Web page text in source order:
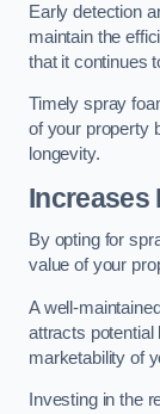
Early detection
maintain the
that it continues
Timely spray
of your property
longevity.
Increases
By opting for
value of your
A well-
attracts potential
marketability of
Investing in the